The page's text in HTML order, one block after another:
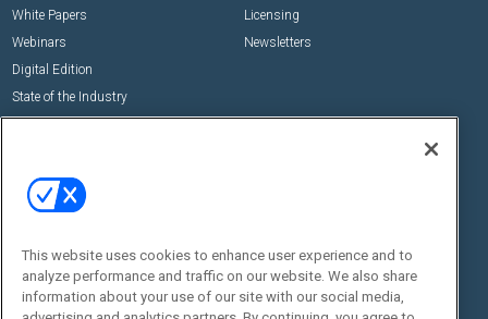
White Papers
Webinars
Digital Edition
State of the Industry
Licensing
Newsletters
Commercial Integrator Expo
Commercial Integrator Webinars
Social:
This website uses cookies to enhance user experience and to
analyze performance and traffic on our website. We also share
information about your use of our site with our social media,